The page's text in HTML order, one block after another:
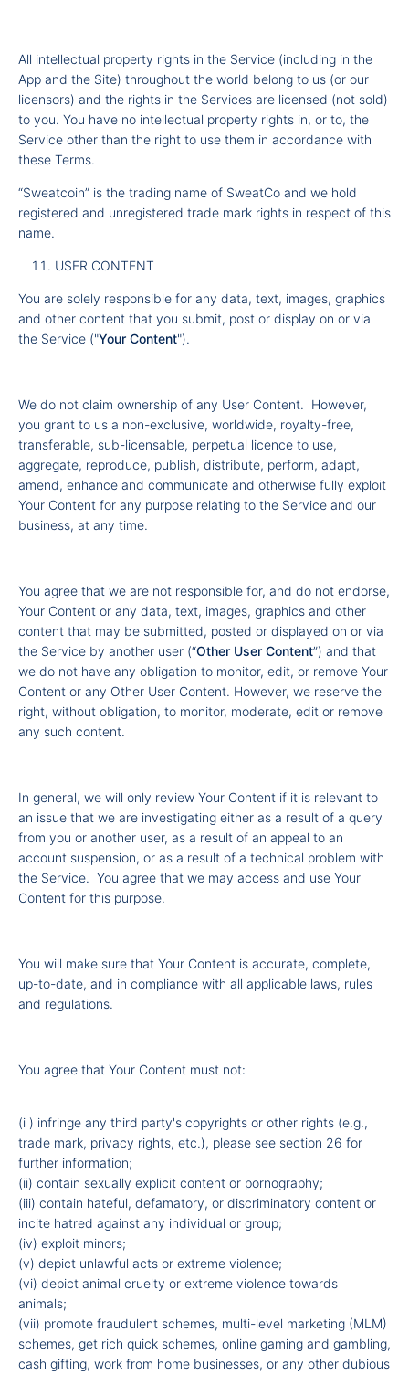
All intellectual property rights in the Service (including in the
App and the Site) throughout the world belong to us (or our
licensors) and the rights in the Services are licensed (not sold)
to you. You have no intellectual property rights in, or to, the
Service other than the right to use them in accordance with
these Terms.
“Sweatcoin” is the trading name of SweatCo and we hold
registered and unregistered trade mark rights in respect of this
name.
USER CONTENT
You are solely responsible for any data, text, images, graphics
and other content that you submit, post or display on or via
the Service ("Your Content").
We do not claim ownership of any User Content. However,
you grant to us a non-exclusive, worldwide, royalty-free,
transferable, sub-licensable, perpetual licence to use,
aggregate, reproduce, publish, distribute, perform, adapt,
amend, enhance and communicate and otherwise fully exploit
Your Content for any purpose relating to the Service and our
business, at any time.
You agree that we are not responsible for, and do not endorse,
Your Content or any data, text, images, graphics and other
content that may be submitted, posted or displayed on or via
the Service by another user (“Other User Content”) and that
we do not have any obligation to monitor, edit, or remove Your
Content or any Other User Content. However, we reserve the
right, without obligation, to monitor, moderate, edit or remove
any such content.
In general, we will only review Your Content if it is relevant to
an issue that we are investigating either as a result of a query
from you or another user, as a result of an appeal to an
account suspension, or as a result of a technical problem with
the Service. You agree that we may access and use Your
Content for this purpose.
You will make sure that Your Content is accurate, complete,
up-to-date, and in compliance with all applicable laws, rules
and regulations.
You agree that Your Content must not:
(i ) infringe any third party's copyrights or other rights (e.g.,
trade mark, privacy rights, etc.), please see section 26 for
further information;
(ii) contain sexually explicit content or pornography;
(iii) contain hateful, defamatory, or discriminatory content or
incite hatred against any individual or group;
(iv) exploit minors;
(v) depict unlawful acts or extreme violence;
(vi) depict animal cruelty or extreme violence towards
animals;
(vii) promote fraudulent schemes, multi-level marketing (MLM)
schemes, get rich quick schemes, online gaming and gambling,
cash gifting, work from home businesses, or any other dubious